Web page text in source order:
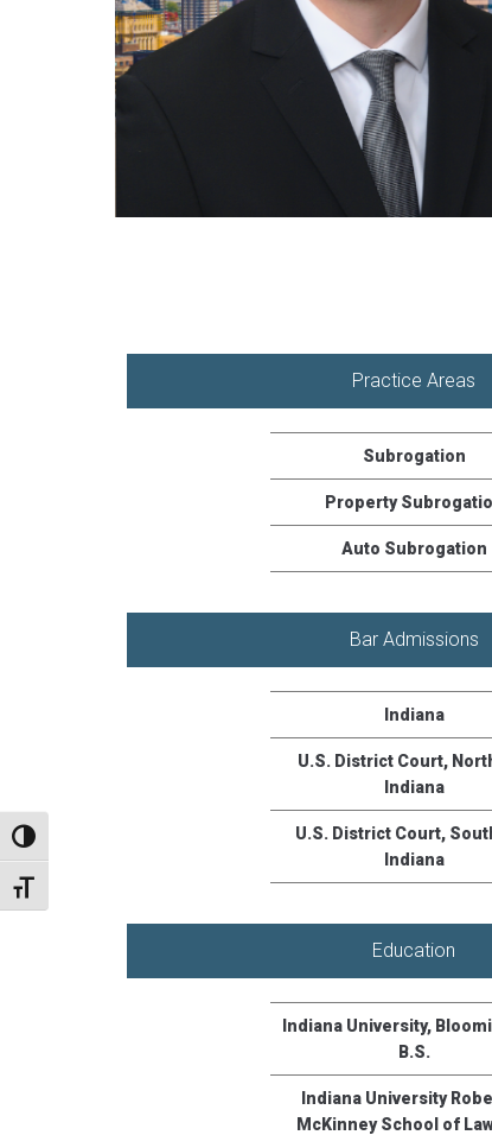
TOGGLE HIGH CONTRAST
TOGGLE FONT SIZE
Practice Areas
Subrogation
Property
Auto Subrogation
Bar Admissions
Indiana
U.S. District Court,
Indiana
U.S. District Court,
Indiana
Education
Indiana University,
B.S.
Indiana University
McKinney School of